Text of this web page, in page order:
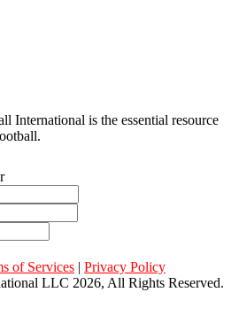
International is the essential resource
of Services | Privacy Policy
LLC 2026, All Rights Reserved.